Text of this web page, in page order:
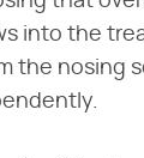
into the
the nosing